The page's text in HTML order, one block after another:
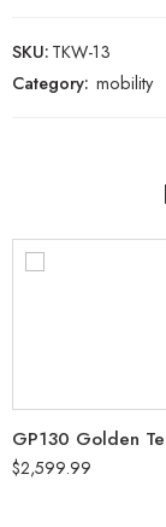
SKU:TKW-13
Category: mobility
$2,599.99